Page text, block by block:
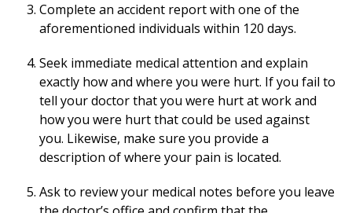
Complete an accident report with one of the
aforementioned individuals within 120 days.
Seek immediate medical attention and explain
exactly how and where you were hurt. If you fail to
tell your doctor that you were hurt at work and
how you were hurt that could be used against
you. Likewise, make sure you provide a
description of where your pain is located.
Ask to review your medical notes before you leave